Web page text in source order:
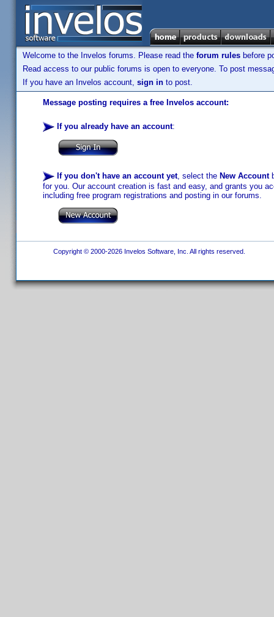
Welcome to the Invelos forums. Please read the forum rules before
Read access to our public forums is open to everyone. To post
If you have an Invelos account, sign in to post.
Message posting requires a free Invelos account:
If you already have an account:
If you don't have an account yet, select the New Account
for you. Our account creation is fast and easy, and grants you
including free program registrations and posting in our forums.
Copyright © 2000-2026 Invelos Software, Inc. All rights reserved.